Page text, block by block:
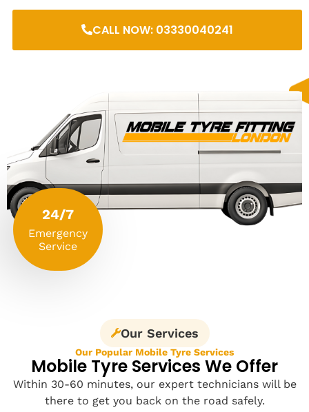
CALL NOW: 03330040241
24/7
Emergency
Service
Our Services
Our Popular Mobile Tyre Services
Mobile Tyre Services We Offer
Within 30-60 minutes, our expert technicians will be
there to get you back on the road safely.